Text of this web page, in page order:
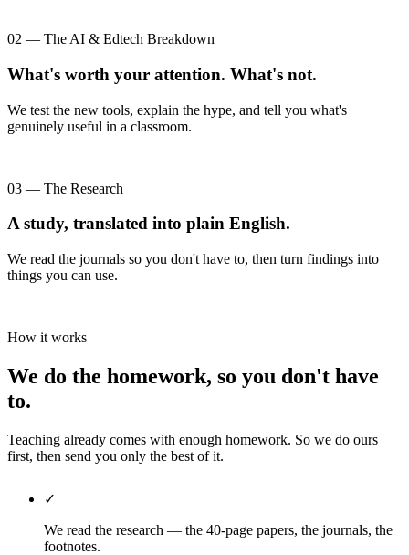
02 — The AI & Edtech Breakdown
What's worth your attention. What's not.
We test the new tools, explain the hype, and tell you what's
genuinely useful in a classroom.
03 — The Research
A study, translated into plain English.
We read the journals so you don't have to, then turn findings into
things you can use.
How it works
We do the homework, so you don't have
to.
Teaching already comes with enough homework. So we do ours
first, then send you only the best of it.
✓
We read the research — the 40-page papers, the journals, the
footnotes.